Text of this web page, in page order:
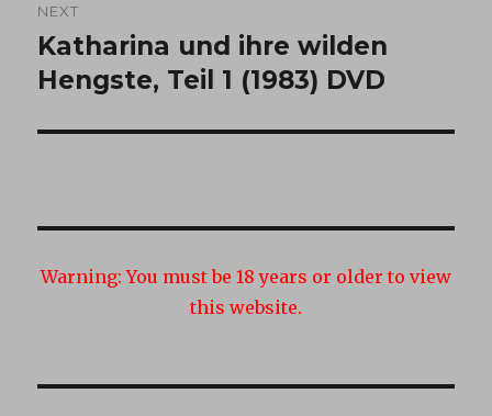
NEXT
Next
post:
Katharina und ihre wilden
Hengste, Teil 1 (1983) DVD
Warning: You must be 18 years or older to view
this website.